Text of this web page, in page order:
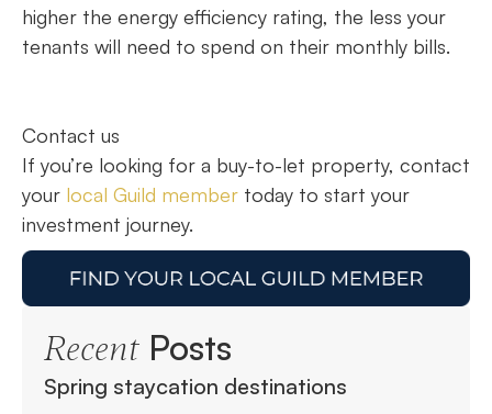
higher the energy efficiency rating, the less your
tenants will need to spend on their monthly bills.
Contact us
If you’re looking for a buy-to-let property, contact
your local Guild member today to start your
investment journey.
RecentPosts
Spring staycation destinations